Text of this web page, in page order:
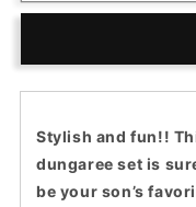
Stylish and fun!!
dungaree set is
be your son’s